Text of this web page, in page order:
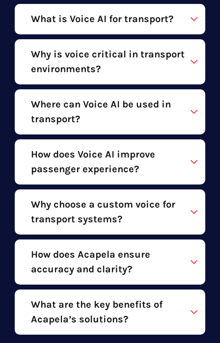
What is Voice AI for transport?
Why is voice critical in transport
environments?
Where can Voice AI be used in
transport?
How does Voice AI improve
passenger experience?
Why choose a custom voice for
transport systems?
How does Acapela ensure
accuracy and clarity?
What are the key benefits of
Acapela’s solutions?